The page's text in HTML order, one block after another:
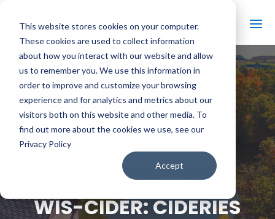
This website stores cookies on your computer.
These cookies are used to collect information
about how you interact with our website and allow
us to remember you. We use this information in
order to improve and customize your browsing
experience and for analytics and metrics about our
visitors both on this website and other media. To
find out more about the cookies we use, see our
Privacy Policy
Accept
# BACK TO ALL VIDEOS
TEASER: THE CABIN
PODCAST – EP. 106:
WIS-CIDER: CIDERIES